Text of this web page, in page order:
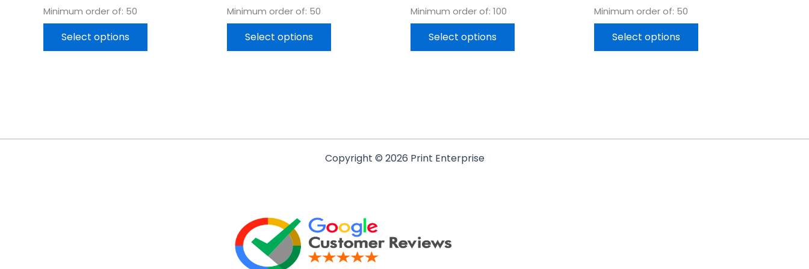
Minimum order of: 50
Select options
Minimum order of: 50
Select options
Minimum order of: 100
Select options
Minimum order of: 50
Select options
Copyright © 2026 Print Enterprise